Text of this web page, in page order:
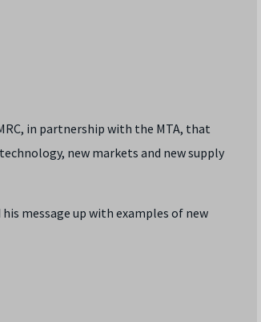
in partnership with the MTA, that
new markets and new supply
message up with examples of new